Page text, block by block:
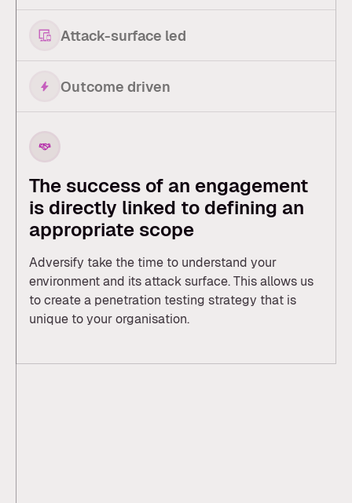
Attack-surface led
Outcome driven
The success of an engagement
is directly linked to defining an
appropriate scope
Adversify take the time to understand your
environment and its attack surface. This allows us
to create a penetration testing strategy that is
unique to your organisation.